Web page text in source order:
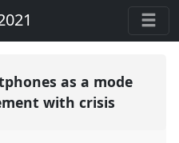
as a mode
with crisis